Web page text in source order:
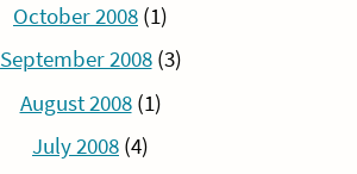
October 2008 (1)
September 2008(3)
August 2008(1)
July 2008 (4)